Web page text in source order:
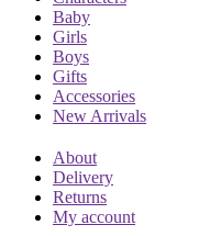
Baby
Girls
Boys
Gifts
Accessories
New Arrivals
About
Delivery
Returns
My account